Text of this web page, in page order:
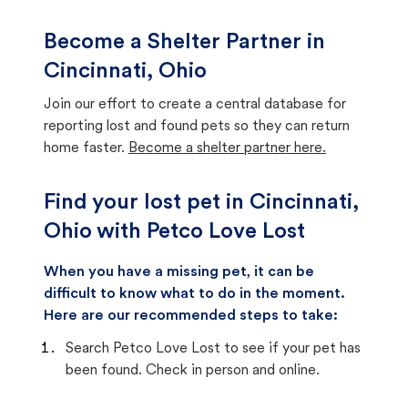
Become a Shelter Partner in
Cincinnati, Ohio
Join our effort to create a central database for
reporting lost and found pets so they can return
home faster. Become a shelter partner here.
Find your lost pet in Cincinnati,
Ohio with Petco Love Lost
When you have a missing pet, it can be
difficult to know what to do in the moment.
Here are our recommended steps to take:
Search Petco Love Lost to see if your pet has
been found. Check in person and online.